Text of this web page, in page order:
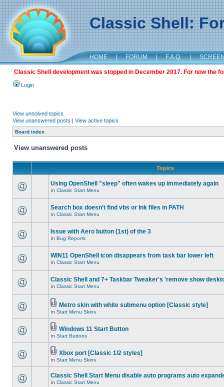
Classic Shell:
HOME | FORUM | F.A.Q. |
Classic Shell development was stopped in December 2017. For now the
Login
View unsolved topics
View unanswered posts | View active topics
Board index
View unanswered posts
Topics
Using OpenShell "sleep" often wakes up immediately again
in Classic Start Menu
Search box doesn't find vbs or lnk files in PATH
in Classic Start Menu
Issue with Aero button (1st) of the 3
in Bug Reports
WIN11 OpenShell icon disappears from task bar lower left
in Classic Start Menu
Classic Shell and 7+ Taskbar Tweaker's 'remove show
in Classic Start Menu
Metro skin with white submenu option [Classic style]
in Start Menu Skins
Windows 11 Start Button
in Start Buttons
Xbox port [Classic 1/2 styles]
in Start Menu Skins
Classic Shell Start Menu disable auto programs auto
in Classic Start Menu